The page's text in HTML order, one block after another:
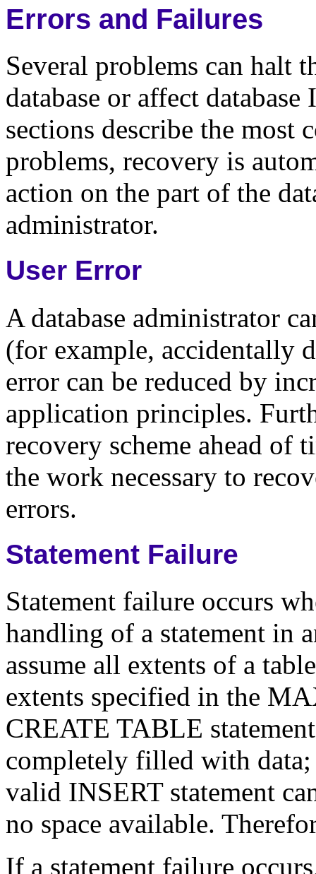
Errors and Failures
Several problems can halt
database or affect
sections describe the most
problems, recovery is
action on the part of the
administrator.
User Error
A database administrator
(for example, accidentally
error can be reduced by
application principles.
recovery scheme ahead of
the work necessary to
errors.
Statement Failure
Statement failure occurs
handling of a statement in
assume all extents of a
extents specified in the
CREATE TABLE
completely filled with
valid INSERT statement
no space available.
If a statement failure